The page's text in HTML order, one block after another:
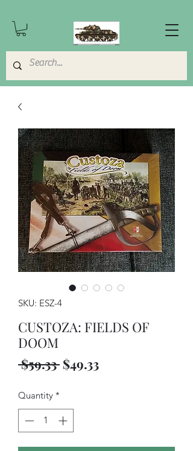
SKU: ESZ-4
CUSTOZA: FIELDS OF
DOOM
$59.33 Regular
$49.33Sale
Quantity *